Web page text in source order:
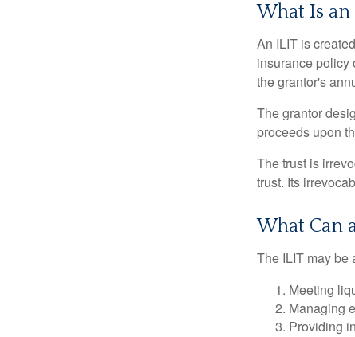
What Is an
An ILIT is
insurance policy
the grantor's
The grantor
proceeds upon
The trust is
trust. Its
What Can
The ILIT may be
Meeting
Managing
Providing